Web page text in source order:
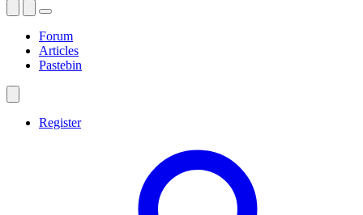
Forum
Articles
Pastebin
Register